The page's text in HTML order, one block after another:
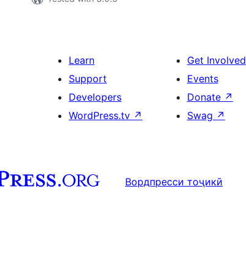
Learn
Support
Developers
WordPress.tv ↗
Get Involved
Events
Donate ↗
Swag ↗
Вордпресси тоҷикӣ